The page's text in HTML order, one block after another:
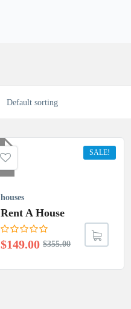
Default sorting
SALE!
houses
Rent A House
$355.00
$149.00